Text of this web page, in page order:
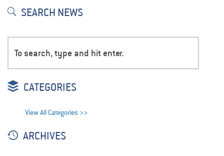
SEARCH NEWS
CATEGORIES
View All Categories >>
ARCHIVES